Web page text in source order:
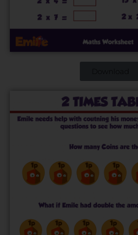
Download